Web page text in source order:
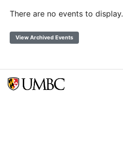
There are no events to display.
View Archived Events